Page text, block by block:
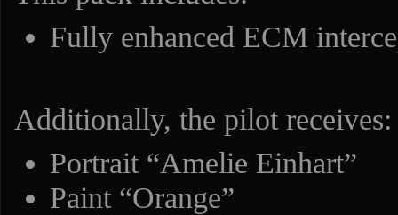
Fully enhanced ECM
Additionally, the pilot receives:
Portrait “Amelie Einhart”
Paint “Orange”